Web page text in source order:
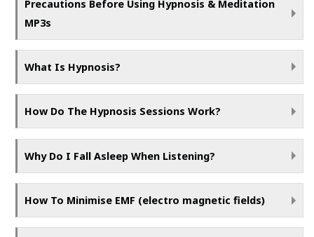
Precautions Before Using Hypnosis & Meditation
MP3s
What Is Hypnosis?
How Do The Hypnosis Sessions Work?
Why Do I Fall Asleep When Listening?
How To Minimise EMF (electro magnetic fields)